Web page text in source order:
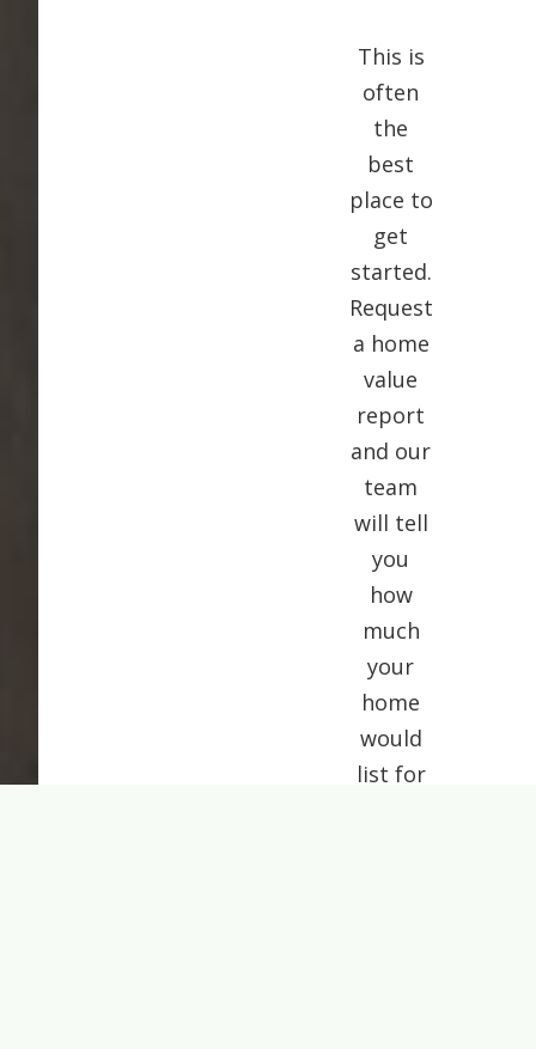
This is
often
the
best
place to
get
started.
Request
a home
value
report
and our
team
will tell
you
how
much
your
home
would
list for